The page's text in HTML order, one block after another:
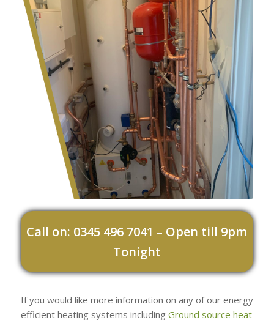
Call on: 0345 496 7041 – Open till 9pm
Tonight
If you would like more information on any of our energy
efficient heating systems including Ground source heat